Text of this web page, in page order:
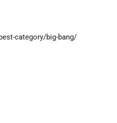
category/big-bang/